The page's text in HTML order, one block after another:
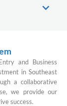
and Business
in Southeast
a collaborative
we provide our
success.